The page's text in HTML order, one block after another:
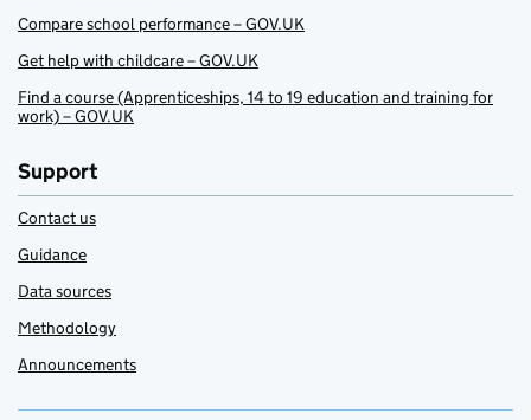
Compare school performance – GOV.UK
Get help with childcare – GOV.UK
Find a course (Apprenticeships, 14 to 19 education and training for
work) – GOV.UK
Support
Contact us
Guidance
Data sources
Methodology
Announcements